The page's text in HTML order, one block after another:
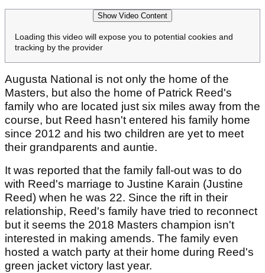
Show Video Content
Loading this video will expose you to potential cookies and
tracking by the provider
Augusta National is not only the home of the
Masters, but also the home of Patrick Reed's
family who are located just six miles away from the
course, but Reed hasn't entered his family home
since 2012 and his two children are yet to meet
their grandparents and auntie.
It was reported that the family fall-out was to do
with Reed's marriage to Justine Karain (Justine
Reed) when he was 22. Since the rift in their
relationship, Reed's family have tried to reconnect
but it seems the 2018 Masters champion isn't
interested in making amends. The family even
hosted a watch party at their home during Reed's
green jacket victory last year.